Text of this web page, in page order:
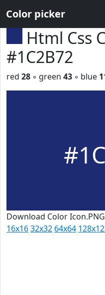
Color picker
Html Css
#1C2B72
red 28 ◦ green 43 ◦ blue
Download Color
16x1632x32 64x64